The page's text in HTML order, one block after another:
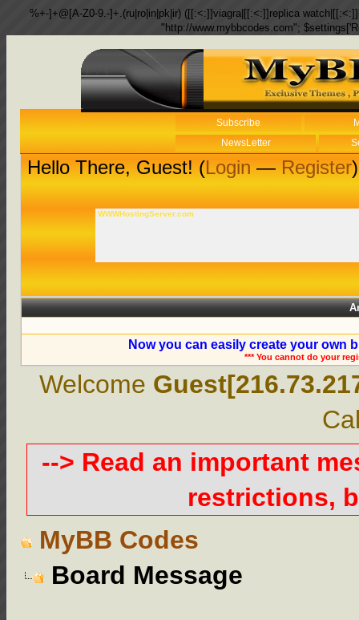
%+-]+@[A-Z0-9.-]+.(ru|ro|in|pk|ir) ([[:<:]]viagra|[[:<:]]replica
"http://www.mybbcodes.com";
Subscribe
NewsLetter
Hello There, Guest! (Login—Register)
WWWHostingServer.com
Now you can easily create your own
*** You cannot do your
Welcome
--> Read an important
restrictions,
MyBB Codes
Board Message